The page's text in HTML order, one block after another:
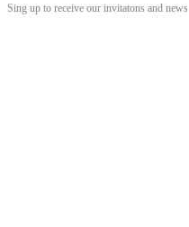
Sing up to receive our invitatons and news